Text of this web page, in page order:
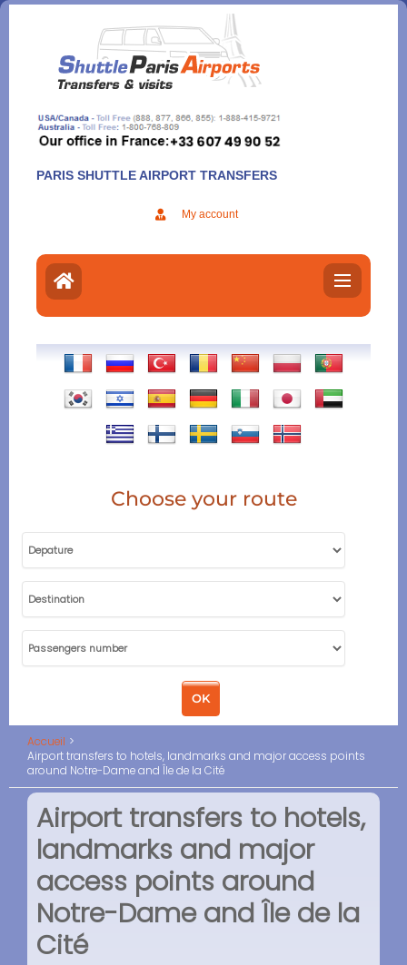
Aller
contenu
PARIS SHUTTLE AIRPORT TRANSFERS
My account
Choose your route
Accueil
Airport transfers to hotels, landmarks and major access points
around Notre-Dame and Île de la Cité
Airport transfers to hotels,
landmarks and major
access points around
Notre-Dame and Île de la
Cité